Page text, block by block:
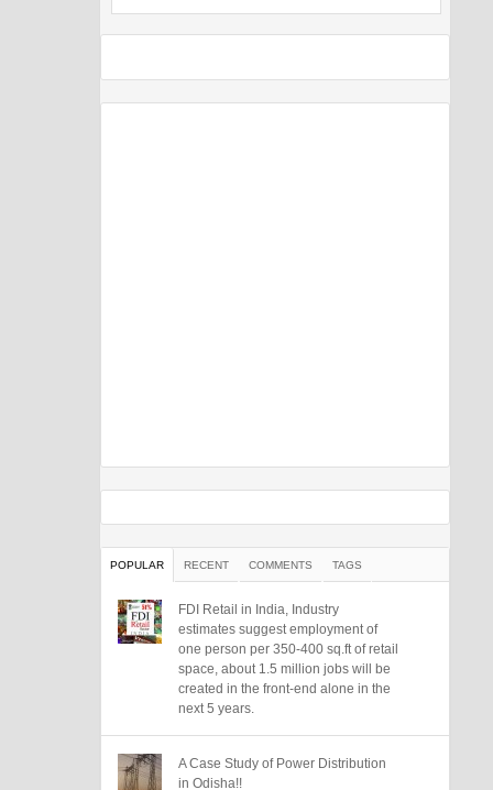
POPULAR RECENT COMMENTS TAGS
FDI Retail in India, Industry
estimates suggest employment of
one person per 350-400 sq.ft of retail
space, about 1.5 million jobs will be
created in the front-end alone in the
next 5 years.
A Case Study of Power Distribution
in Odisha!!